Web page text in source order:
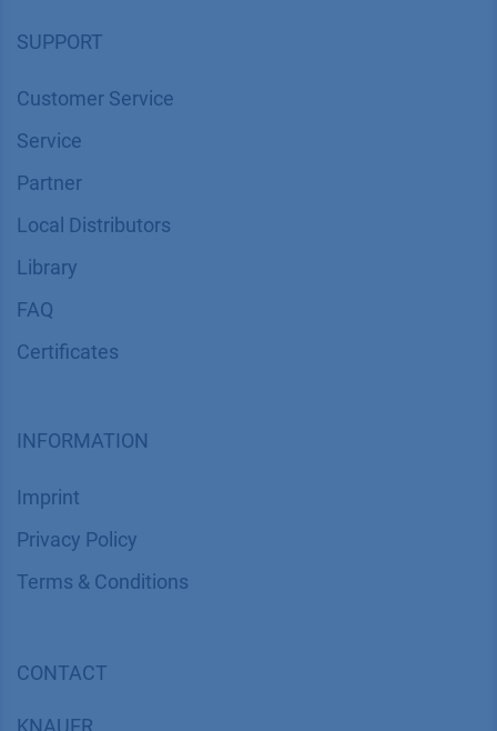
SUPPORT
Customer Service
Service
Partner
Local Distributors
Library
FAQ
Certif​icates
INFORMATION
Imprint
​​​​​​​​​​​​P​r​i​v​a​c​y​ ​P​o​l​i​cy
​​​​​​​​​​​​​​​​​T​e​r​m​s​ ​&​ ​C​o​n​d​i​t​i​o​n​s
CONTACT
KNAUER